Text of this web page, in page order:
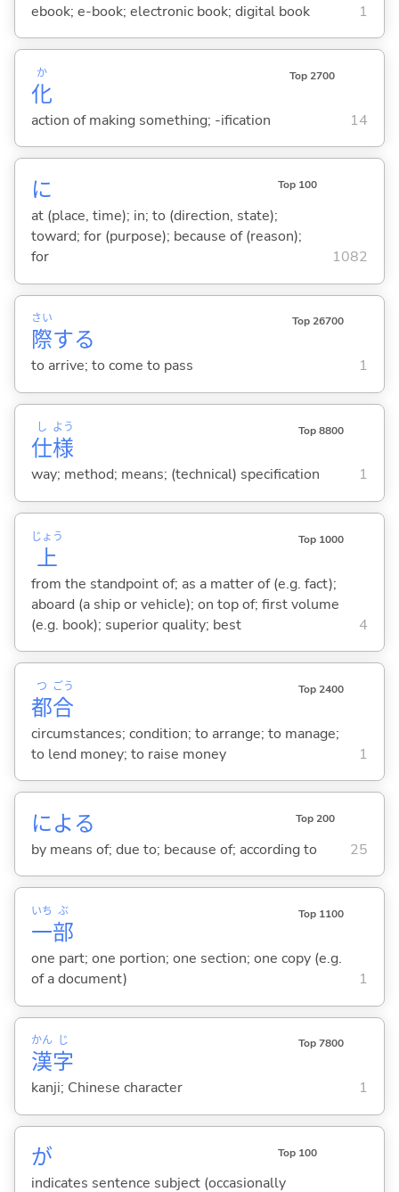
ebook; e-book; electronic book; digital book 1
化
か Top 2700
action of making something; -ification 14
に Top 100
at (place, time); in; to (direction, state);
toward; for (purpose); because of (reason);
for
1082
際
さい
する
Top 26700
to arrive; to come to pass 1
仕
し
様
よう Top 8800
way; method; means; (technical) specification 1
上
じょう Top 1000
from the standpoint of; as a matter of (e.g. fact);
aboard (a ship or vehicle); on top of; first volume
(e.g. book); superior quality; best
4
都
つ
合
ごう Top 2400
circumstances; condition; to arrange; to manage;
to lend money; to raise money
1
による Top 200
by means of; due to; because of; according to 25
一
いち
部
ぶ Top 1100
one part; one portion; one section; one copy (e.g.
of a document)
1
漢
かん
字
じ Top 7800
kanji; Chinese character 1
が Top 100
indicates sentence subject (occasionally